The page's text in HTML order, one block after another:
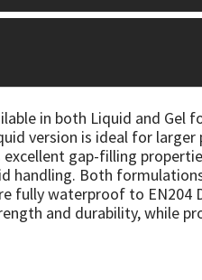
in both Liquid and
version is ideal for
gap-filling
handling. Both
fully waterproof to EN204
and durability, while